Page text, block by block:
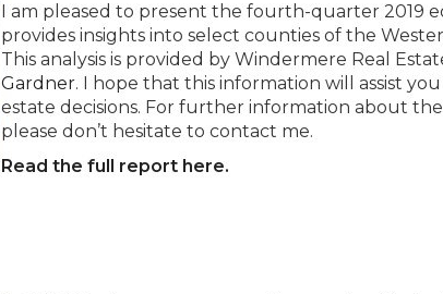
I am pleased to present the fourth-quarter 2019
provides insights into select counties of the
This analysis is provided by Windermere Real
Gardner. I hope that this information will assist
estate decisions. For further information about
please don’t hesitate to contact me.
Read the full report here.